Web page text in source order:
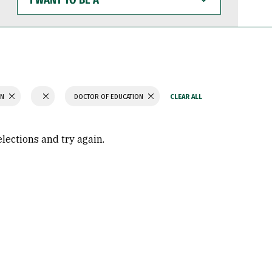
WANT
TO
BE
DOCTOR OF EDUCATION
and try again.